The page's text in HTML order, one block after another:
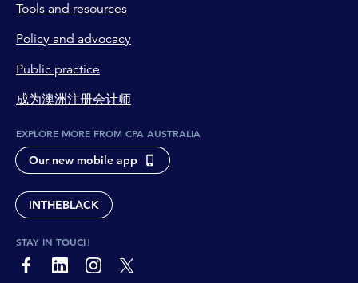
Tools and resources
Policy and advocacy
Public practice
成为澳洲注册会计师
EXPLORE MORE FROM CPA AUSTRALIA
Our new mobile app
INTHEBLACK
STAY IN TOUCH
page-footer-accessible-social-label-Facebook
page-footer-accessible-social-label-Linkedin
page-footer-accessible-social-label-Instagram
page-footer-accessible-social-label-Twitter